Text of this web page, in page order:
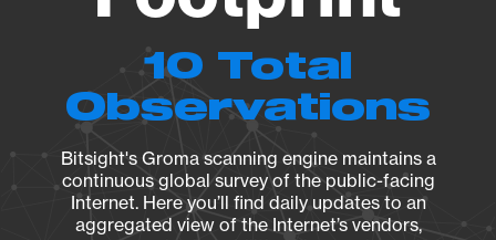
10 Total
Observations
Bitsight's Groma scanning engine maintains a
continuous global survey of the public-facing
Internet. Here you’ll find daily updates to an
aggregated view of the Internet’s vendors,